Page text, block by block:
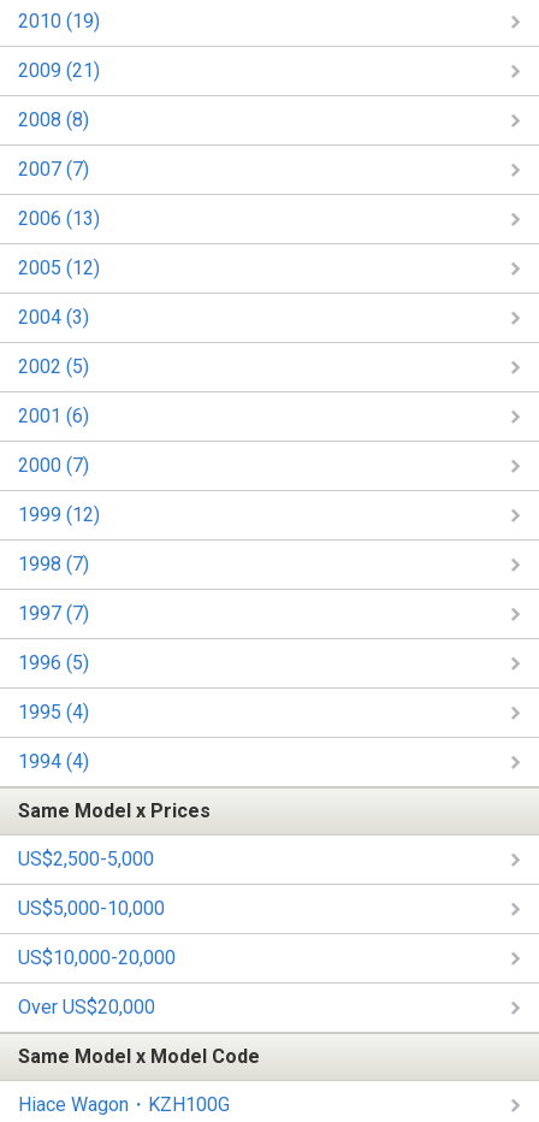
2010 (19)
2009 (21)
2008 (8)
2007 (7)
2006 (13)
2005 (12)
2004 (3)
2002 (5)
2001 (6)
2000 (7)
1999 (12)
1998 (7)
1997 (7)
1996 (5)
1995 (4)
1994 (4)
Same Model x Prices
US$2,500-5,000
US$5,000-10,000
US$10,000-20,000
Over US$20,000
Same Model x Model Code
Hiace Wagon・KZH100G